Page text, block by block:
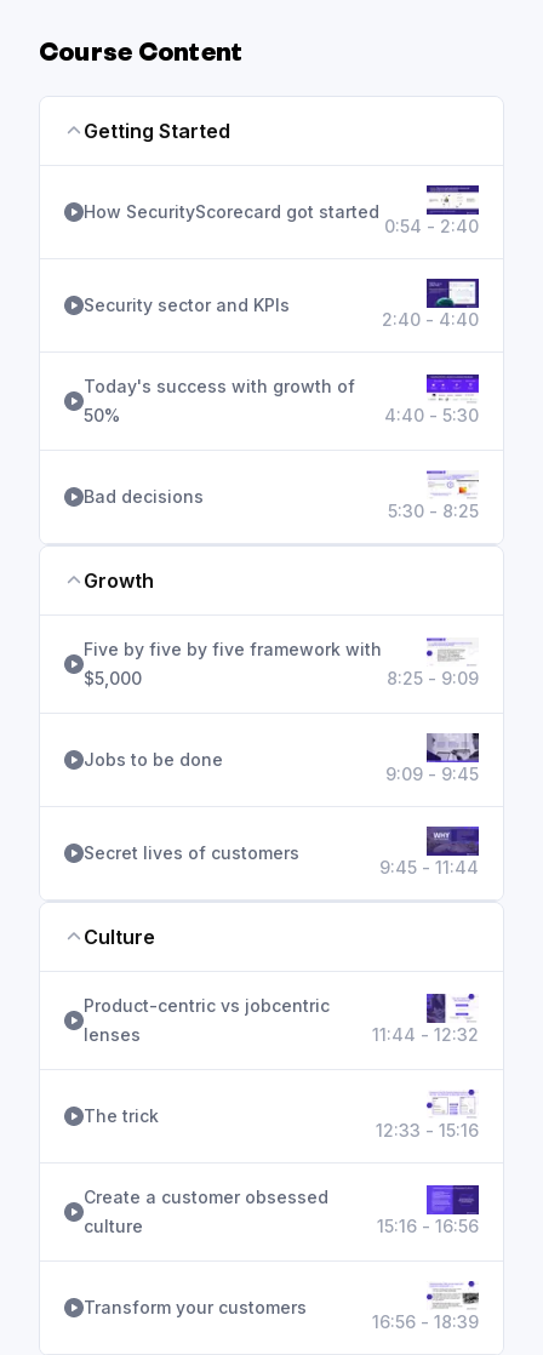
Course Content
Getting Started
How SecurityScorecard got started
0:54 - 2:40
Security sector and KPIs
2:40 - 4:40
Today's success with growth of
50%
4:40 - 5:30
Bad decisions
5:30 - 8:25
Growth
Five by five by five framework with
$5,000
8:25 - 9:09
Jobs to be done
9:09 - 9:45
Secret lives of customers
9:45 - 11:44
Culture
Product-centric vs jobcentric
lenses
11:44 - 12:32
The trick
12:33 - 15:16
Create a customer obsessed
culture
15:16 - 16:56
Transform your customers
16:56 - 18:39